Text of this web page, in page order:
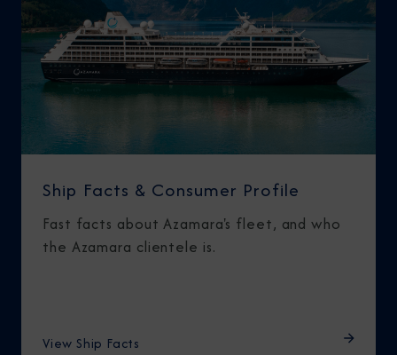
Ship Facts & Consumer Profile
Fast facts about Azamara's fleet, and who
the Azamara clientele is.
View Ship Facts